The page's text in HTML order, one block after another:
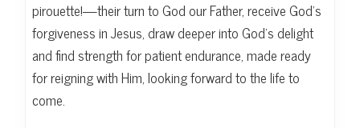
pirouette!—their turn to God our Father, receive God’s
forgiveness in Jesus, draw deeper into God’s delight
and find strength for patient endurance, made ready
for reigning with Him, looking forward to the life to
come.